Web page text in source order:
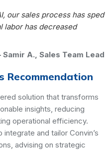
our sales process has sped
labor has decreased
Samir A., Sales Team Lead
Recommendation
solution that transforms
insights, reducing
operational efficiency.
and tailor Convin’s
advising on strategic